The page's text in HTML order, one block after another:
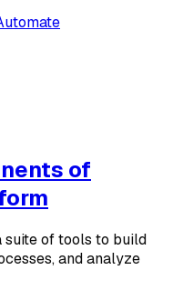
of
suite of tools to build
and analyze